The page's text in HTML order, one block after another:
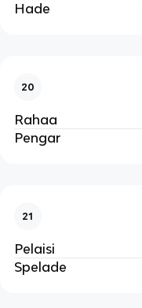
Hade
20
Rahaa
Pengar
21
Pelaisi
Spelade